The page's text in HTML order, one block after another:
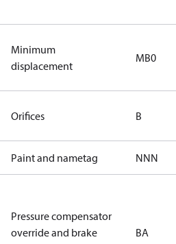
Minimum
displacement
MB0
Orifices B
Paint and nametag NNN
Pressure compensator
override and brake
BA